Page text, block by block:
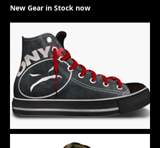
New Gear in Stock now